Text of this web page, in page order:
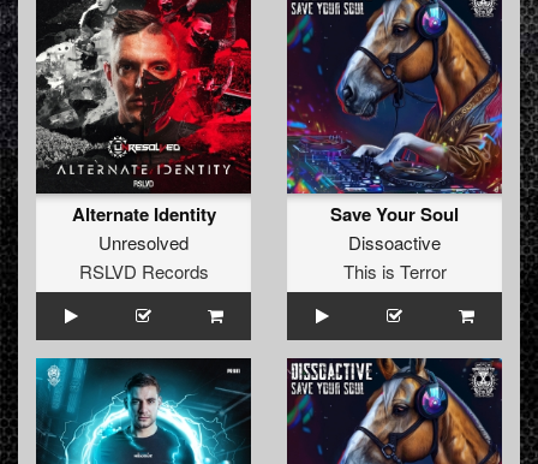
Alternate Identity
Unresolved
RSLVD Records
Save Your Soul
Dissoactive
This is Terror